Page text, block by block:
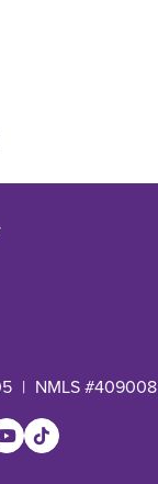
ononon
| NMLS #409008